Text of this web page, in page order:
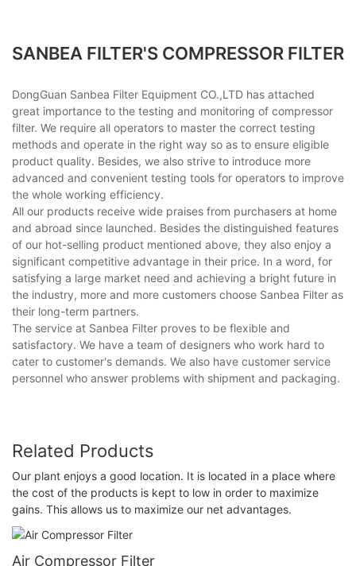
SANBEA FILTER'S COMPRESSOR FILTER
DongGuan Sanbea Filter Equipment CO.,LTD has attached
great importance to the testing and monitoring of compressor
filter. We require all operators to master the correct testing
methods and operate in the right way so as to ensure eligible
product quality. Besides, we also strive to introduce more
advanced and convenient testing tools for operators to improve
the whole working efficiency.
All our products receive wide praises from purchasers at home
and abroad since launched. Besides the distinguished features
of our hot-selling product mentioned above, they also enjoy a
significant competitive advantage in their price. In a word, for
satisfying a large market need and achieving a bright future in
the industry, more and more customers choose Sanbea Filter as
their long-term partners.
The service at Sanbea Filter proves to be flexible and
satisfactory. We have a team of designers who work hard to
cater to customer's demands. We also have customer service
personnel who answer problems with shipment and packaging.
Related Products
Our plant enjoys a good location. It is located in a place where
the cost of the products is kept to low in order to maximize
gains. This allows us to maximize our net advantages.
Air Compressor Filter